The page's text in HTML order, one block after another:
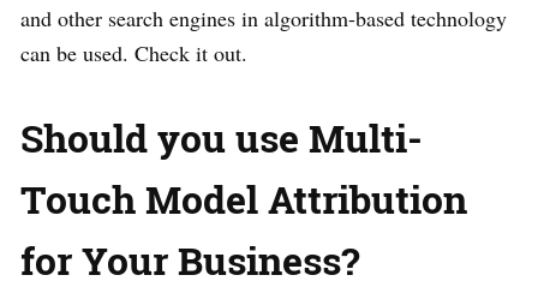
and other search engines in algorithm-based technology
can be used. Check it out.
Should you use Multi-
Touch Model Attribution
for Your Business?